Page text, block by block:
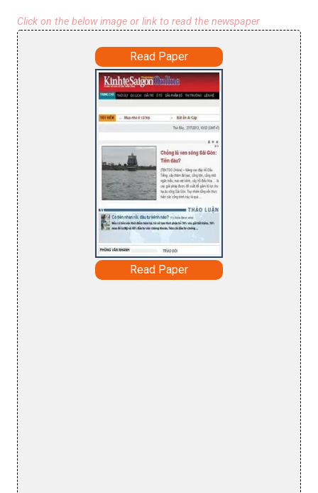
Click on the below image or link to read the newspaper
Read Paper
Read Paper